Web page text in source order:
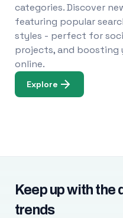
categories. Discover
featuring popular
styles - perfect for
projects, and
online.
Explore
Keep up with the
trends